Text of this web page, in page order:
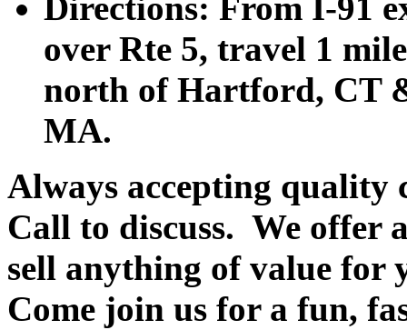
Directions: From I-91
over Rte 5, travel 1
north of Hartford, CT
MA.
Always accepting quality
Call to discuss. We offer
sell anything of value for
Come join us for a fun,